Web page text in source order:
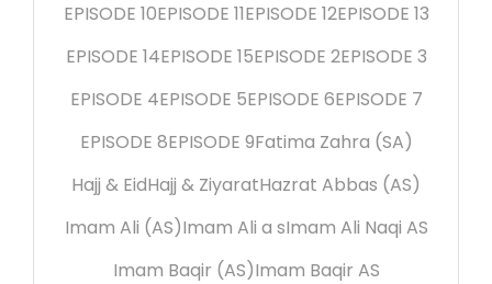
EPISODE 10EPISODE 11EPISODE 12EPISODE 13
EPISODE 14EPISODE 15EPISODE 2EPISODE 3
EPISODE 4EPISODE 5EPISODE 6EPISODE 7
EPISODE 8EPISODE 9Fatima Zahra (SA)
Hajj & EidHajj & ZiyaratHazrat Abbas (AS)
Imam Ali (AS)Imam Ali a sImam Ali Naqi AS
Imam Baqir (AS)Imam Baqir AS